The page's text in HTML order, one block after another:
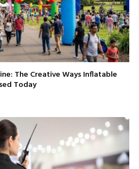
The Creative Ways Inflatable
Today